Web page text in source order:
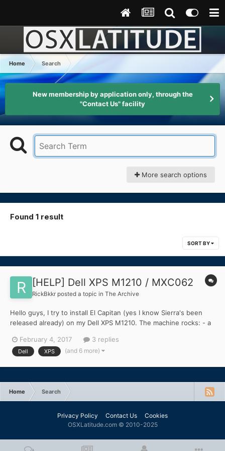
Home Search
New membership by application only, through the
"Contact Us" facility
More search options
Found 1 result
SORT BY
[HELP] Dell XPS M1210 / MXC062
RickBkkr posted a topic in The Archive
Hello guys, I try to install El Capitan (yes I know Sierra's been
released already) on my Dell XPS M1210. The machine rocks: - a
Intel 945GM graphics (good ol' Intel GMA) - a 120GB SSD I tried
this guide, because I figured the D...
February 4, 2017 3 replies
Dell XPS (and 6 more)
Home Search
Privacy Policy Contact Us
Cookies
OSXLatitude.com © 2010-2025